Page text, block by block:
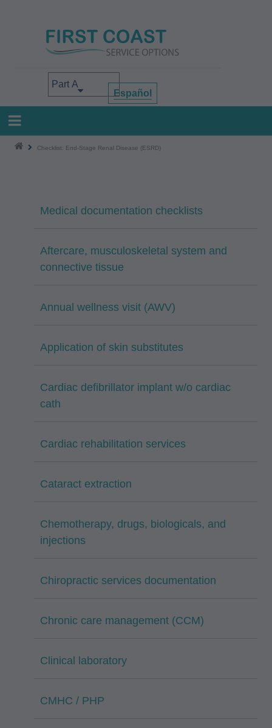
Select your area of interest
Español
Checklist: End-Stage Renal Disease (ESRD)
Medical documentation checklists
Aftercare, musculoskeletal system and
connective tissue
Annual wellness visit (AWV)
Application of skin substitutes
Cardiac defibrillator implant w/o cardiac
cath
Cardiac rehabilitation services
Cataract extraction
Chemotherapy, drugs, biologicals, and
injections
Chiropractic services documentation
Chronic care management (CCM)
Clinical laboratory
CMHC / PHP